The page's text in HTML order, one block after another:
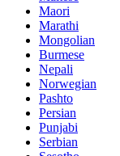
Maori
Marathi
Mongolian
Burmese
Nepali
Norwegian
Pashto
Persian
Punjabi
Serbian